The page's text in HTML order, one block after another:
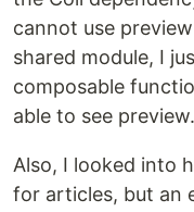
cannot use
shared module, I
composable
able to see
Also, I looked into
for articles, but an